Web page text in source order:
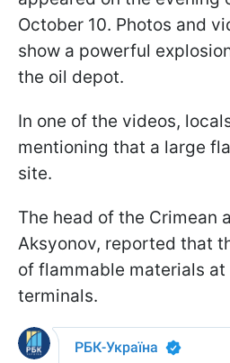
October 10. Photos and
show a powerful
the oil depot.
In one of the videos,
mentioning that a large
site.
The head of the Crimean
Aksyonov, reported that
of flammable materials at
terminals.